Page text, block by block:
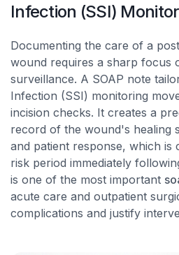
Infection (SSI)
Documenting the care of a
wound requires a sharp focus
surveillance. A SOAP note
Infection (SSI) monitoring
incision checks. It creates a
record of the wound's healing
and patient response, which is
risk period immediately
is one of the most important
acute care and outpatient
complications and justify